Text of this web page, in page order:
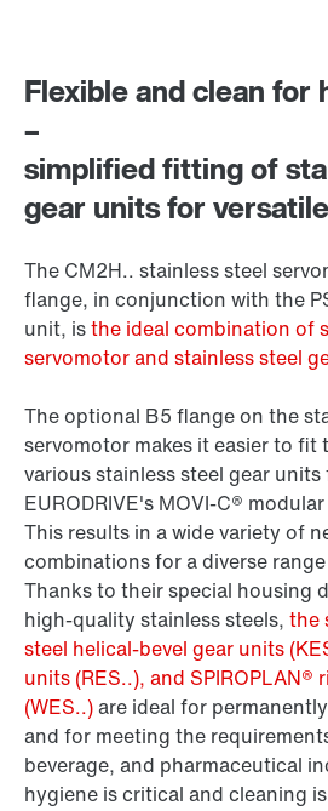
Flexible and clean for
–
simplified fitting of
gear units for
The CM2H.. stainless steel
flange, in conjunction with the
unit, isthe ideal combination of
servomotor and stainless steel
The optional B5 flange on the
servomotor makes it easier to fit
various stainless steel gear units
EURODRIVE's MOVI-C®
This results in a wide variety of
combinations for a diverse
Thanks to their special housing
high-quality stainless steels, the
steel helical-bevel gear units
units (RES..), and
(WES..)are ideal for
and for meeting the
beverage, and pharmaceutical
hygiene is critical and cleaning